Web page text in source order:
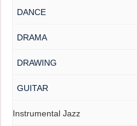
DANCE
DRAMA
DRAWING
GUITAR
Instrumental Jazz